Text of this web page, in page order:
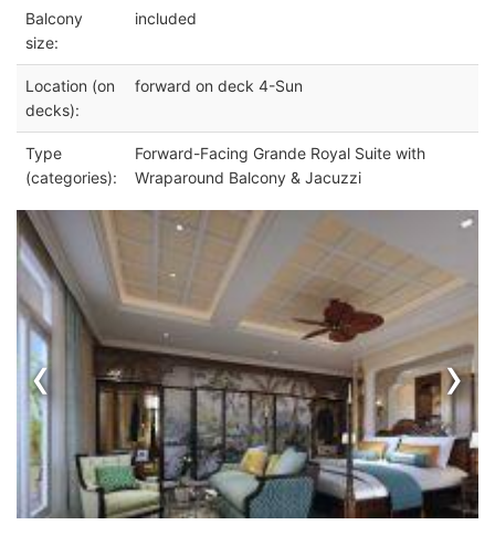
Balcony
size:
included
Location (on
decks):
forward on deck 4-Sun
Type
(categories):
Forward-Facing Grande Royal Suite with
Wraparound Balcony & Jacuzzi
‹ ›